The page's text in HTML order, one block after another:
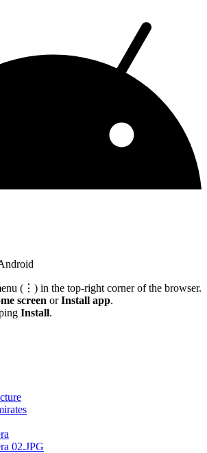
(⋮) in the top-right corner of the browser.
screen orInstall app.
Install.
02.JPG